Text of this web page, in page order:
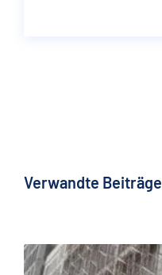
Verwandte Beiträge